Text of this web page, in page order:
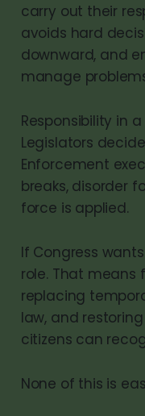
carry out their
avoids hard
downward, and
manage
Responsibility in
Legislators
Enforcement
breaks, disorder
force is applied.
If Congress
role. That
replacing
law, and
citizens can
None of this is